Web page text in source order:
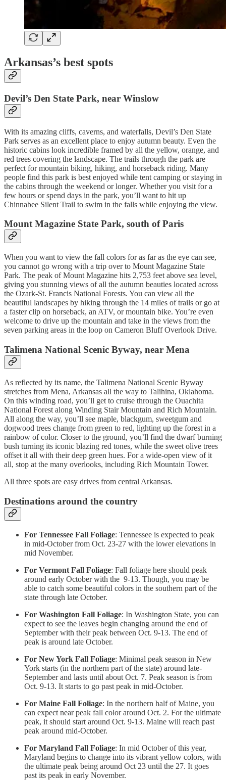
Arkansas’s best spots
Devil’s Den State Park, near Winslow
With its amazing cliffs, caverns, and waterfalls, Devil’s Den State
Park serves as an excellent place to enjoy autumn beauty. Even the
historic cabins look incredible framed by all the yellow, orange, and
red trees covering the landscape. The trails through the park are
perfect for mountain biking, hiking, and horseback riding. Many
people find this park is best enjoyed while tent camping or staying in
the cabins through the weekend or longer. Whether you visit for a
few hours or spend days in the park, you’ll want to hit up
Chinnabee Silent Trail to swim in the falls while enjoying the view.
Mount Magazine State Park, south of Paris
When you want to view the fall colors for as far as the eye can see,
you cannot go wrong with a trip over to Mount Magazine State
Park. The peak of Mount Magazine hits 2,753 feet above sea level,
giving you stunning views of all the autumn beauties located across
the Ozark-St. Francis National Forests. You can view all the
beautiful landscapes by hiking through the 14 miles of trails or go at
a faster clip on horseback, an ATV, or mountain bike. You’re even
welcome to drive up the mountain and take in the views from the
seven parking areas in the loop on Cameron Bluff Overlook Drive.
Talimena National Scenic Byway, near Mena
As reflected by its name, the Talimena National Scenic Byway
stretches from Mena, Arkansas all the way to Talihina, Oklahoma.
On this winding road, you’ll get to cruise through the Ouachita
National Forest along Winding Stair Mountain and Rich Mountain.
All along the way, you’ll see maple, blackgum, sweetgum and
dogwood trees change from green to red, lighting up the forest in a
rainbow of color. Closer to the ground, you’ll find the dwarf burning
bush turning its iconic blazing red tones, while the sweet olive trees
offset it all with their deep green hues. For a wide-open view of it
all, stop at the many overlooks, including Rich Mountain Tower.
All three spots are easy drives from central Arkansas.
Destinations around the country
For Tennessee Fall Foliage: Tennessee is expected to peak
in mid-October from Oct. 23-27 with the lower elevations in
mid November.
For Vermont Fall Foliage: Fall foliage here should peak
around early October with the 9-13. Though, you may be
able to catch some beautiful colors in the southern part of the
state through late October.
For Washington Fall Foliage: In Washington State, you can
expect to see the leaves begin changing around the end of
September with their peak between Oct. 9-13. The end of
peak is around late October.
For New York Fall Foliage: Minimal peak season in New
York starts (in the northern part of the state) around late-
September and lasts until about Oct. 7. Peak season is from
Oct. 9-13. It starts to go past peak in mid-October.
For Maine Fall Foliage: In the northern half of Maine, you
can expect near peak fall color around Oct. 2. For the ultimate
peak, it should start around Oct. 9-13. Maine will reach past
peak around mid-October.
For Maryland Fall Foliage: In mid October of this year,
Maryland begins to change into its vibrant yellow colors, with
the ultimate peak being around Oct 23 until the 27. It goes
past its peak in early November.